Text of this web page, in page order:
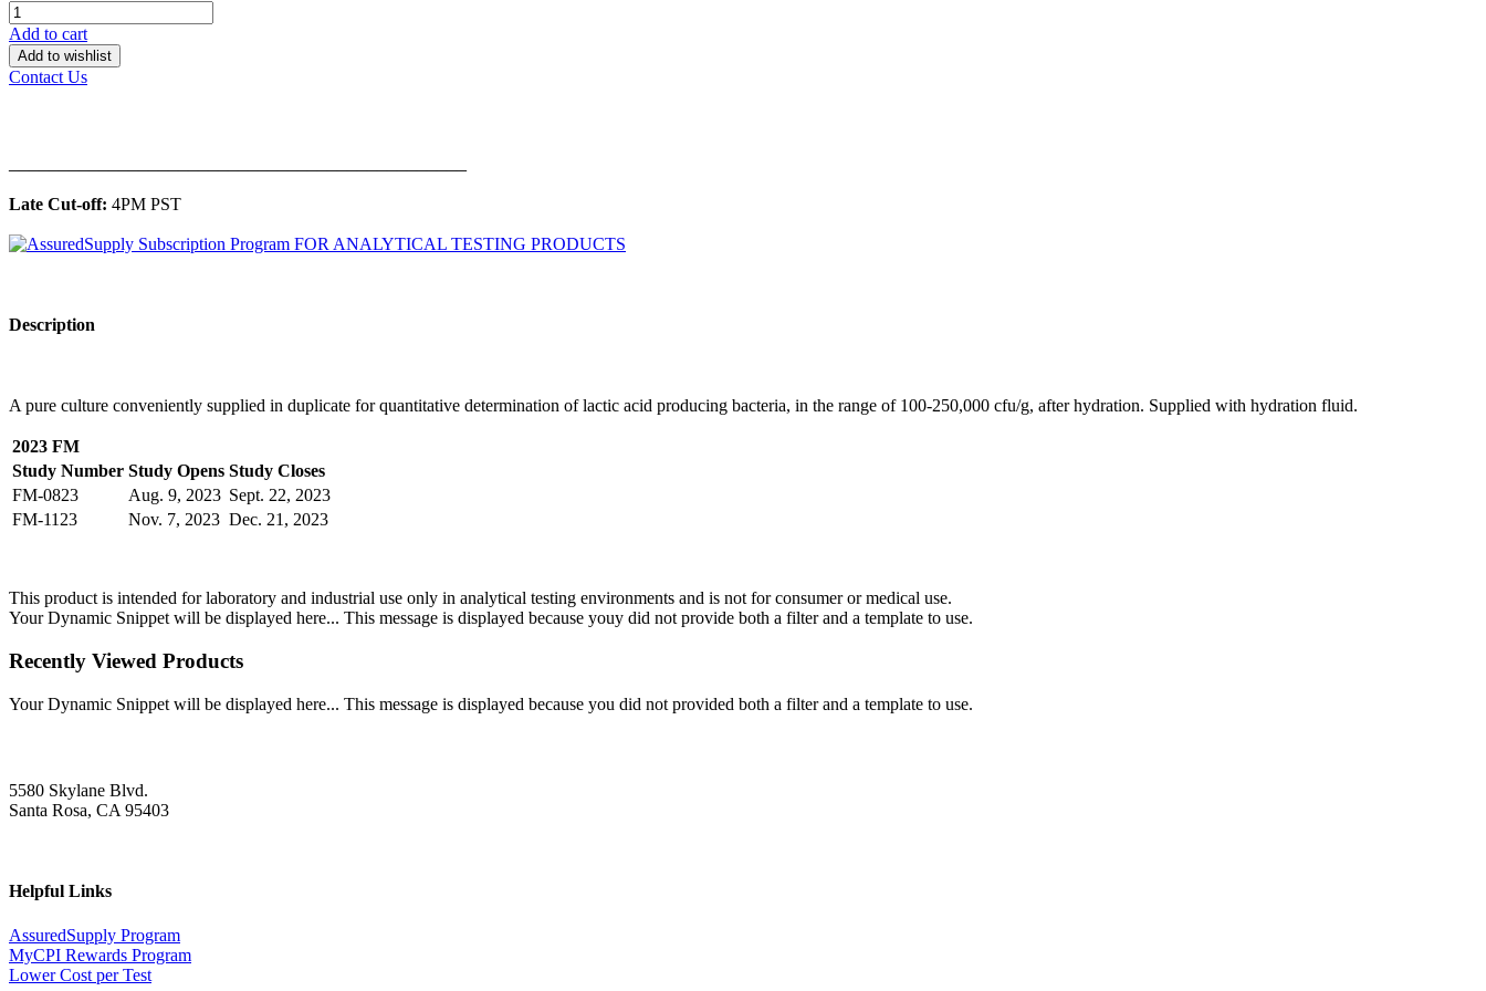
Add to cart
Add to wishlist
Contact Us
Late Cut-off: 4PM PST
Description
A pure culture conveniently supplied in duplicate for quantitative determination of lactic acid producing bacteria, in the range of 100-250,000 cfu/g, after hydration. Supplied with hydration fluid.
2023 FM
Study Number Study Opens Study Closes
FM-0823
Aug. 9, 2023 Sept. 22, 2023
FM-1123
Nov. 7, 2023 Dec. 21, 2023
This product is intended for laboratory and industrial use only in analytical testing environments and is not for consumer or medical use.
Your Dynamic Snippet will be displayed here... This message is displayed because youy did not provide both a filter and a template to use.
Recently Viewed Products
Your Dynamic Snippet will be displayed here... This message is displayed because you did not provided both a filter and a template to use.
5580 Skylane Blvd.
Santa Rosa, CA 95403
Helpful Links
AssuredSupply Program
MyCPI Rewards Program
Lower Cost per Test